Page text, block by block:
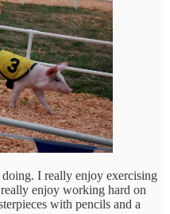
I really enjoy exercising
enjoy working hard on
with pencils and a